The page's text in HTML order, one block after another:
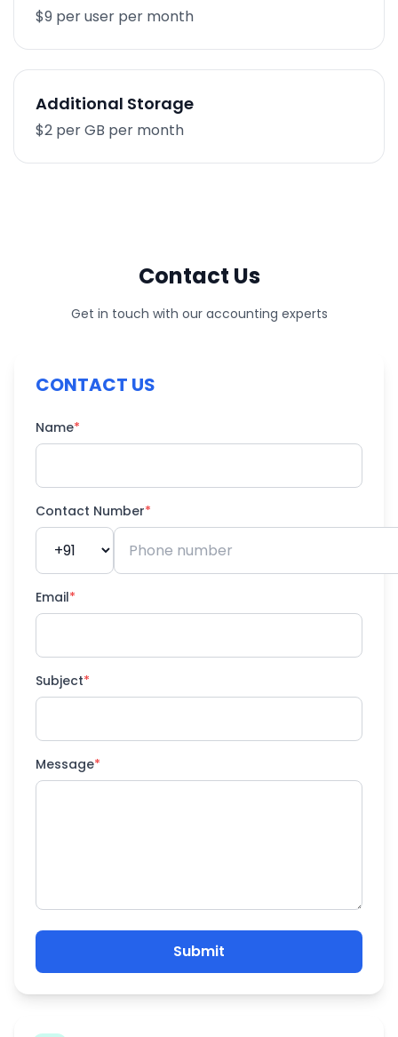
$9 per user per month
Additional Storage
$2 per GB per month
Contact Us
Get in touch with our accounting experts
CONTACT US
Name*
Contact Number*
Email*
Subject*
Message*
Submit